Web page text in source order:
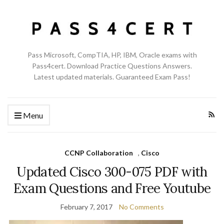
Pass Microsoft, CompTIA, HP, IBM, Oracle exams with
Pass4cert. Download Practice Questions Answers.
Latest updated materials. Guaranteed Exam Pass!
Menu
CCNP Collaboration , Cisco
Updated Cisco 300-075 PDF with
Exam Questions and Free Youtube
February 7, 2017 No Comments